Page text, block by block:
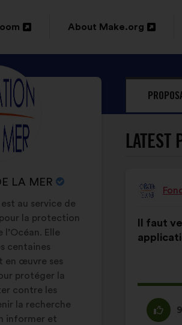
About Make.org
LA MER
au service de
la protection
Elle
centaines
en œuvre ses
protéger la
contre les
la recherche
informer et
Proposal
content
Il faut
the
following
I
agree
This
proposal